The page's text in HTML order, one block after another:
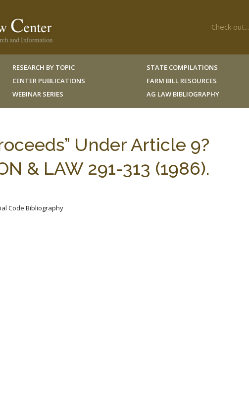
Check out...
RESEARCH BY TOPIC
CENTER PUBLICATIONS
WEBINAR SERIES
STATE COMPILATIONS
FARM BILL RESOURCES
AG LAW BIBLIOGRAPHY
Under Article 9?
& LAW 291-313 (1986).
Code Bibliography